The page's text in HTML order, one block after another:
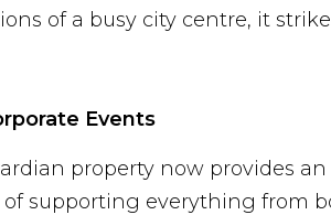
of a busy city centre, it
Events
property now provides
supporting everything from